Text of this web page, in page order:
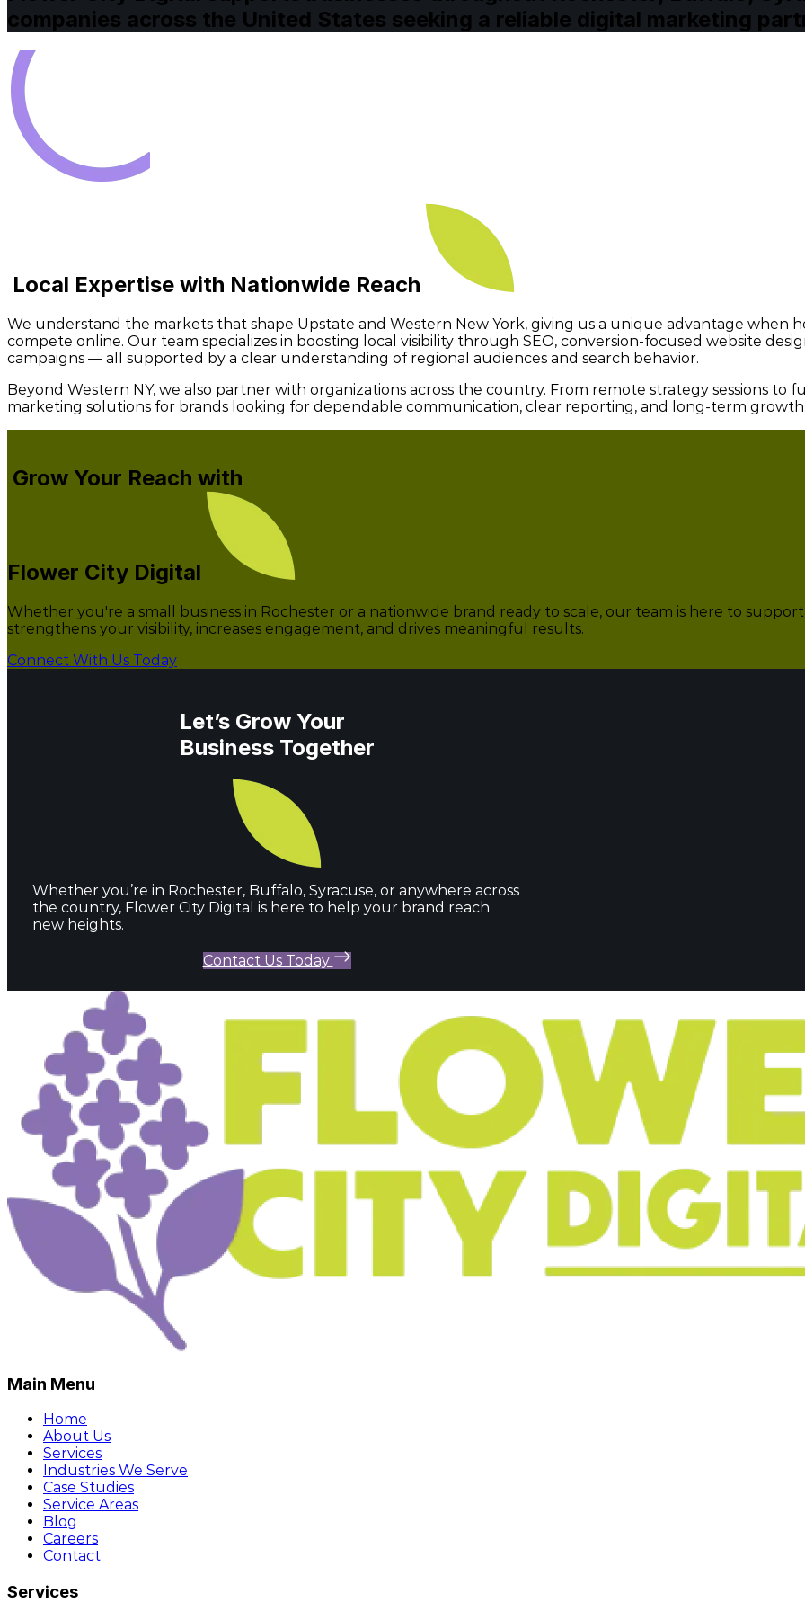
companies across the United States seeking a reliable digital marketing
Local Expertise with Nationwide Reach
We understand the markets that shape Upstate and Western New York, giving us a unique advantage when
compete online. Our team specializes in boosting local visibility through SEO, conversion-focused website
campaigns — all supported by a clear understanding of regional audiences and search behavior.
Beyond Western NY, we also partner with organizations across the country. From remote strategy sessions to
marketing solutions for brands looking for dependable communication, clear reporting, and long-term growth.
Grow Your Reach with
Flower City Digital
Whether you're a small business in Rochester or a nationwide brand ready to scale, our team is here to
strengthens your visibility, increases engagement, and drives meaningful results.
Connect With Us Today
Let’s Grow Your
Business Together
Whether you’re in Rochester, Buffalo, Syracuse, or anywhere across
the country, Flower City Digital is here to help your brand reach
new heights.
Contact Us Today
Main Menu
Home
About Us
Services
Industries We Serve
Case Studies
Service Areas
Blog
Careers
Contact
Services